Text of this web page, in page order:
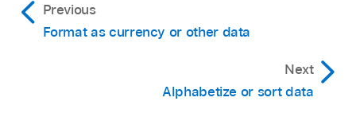
Previous
Format as currency or other data
Next
Alphabetize or sort data